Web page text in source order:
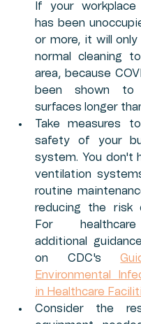
If your
has been
or more, it will
normal cleaning
area, because
been shown to
surfaces longer
Take measures
safety of your
system. You don't
ventilation
routine
reducing the risk
For
additional
on CDC's
Environmental
in Healthcare
Consider the